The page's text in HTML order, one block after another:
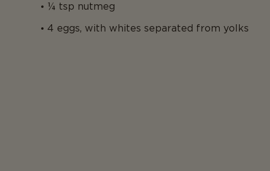
¼ tsp nutmeg
4 eggs, with whites separated from yolks